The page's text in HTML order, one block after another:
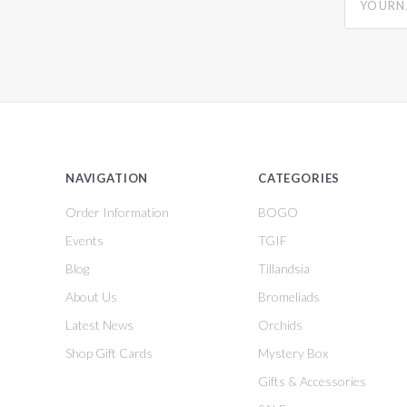
NAVIGATION
Order Information
Events
Blog
About Us
Latest News
Shop Gift Cards
CATEGORIES
BOGO
TGIF
Tillandsia
Bromeliads
Orchids
Mystery Box
Gifts & Accessories